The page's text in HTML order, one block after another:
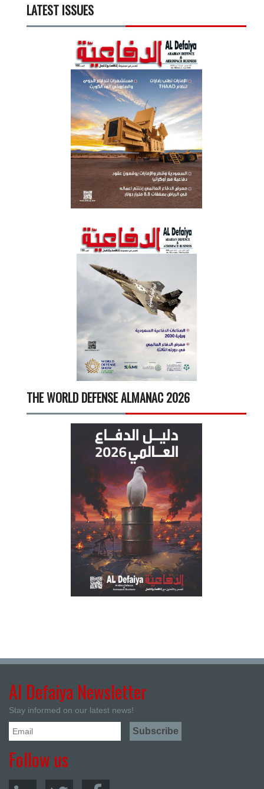
LATEST ISSUES
THE WORLD DEFENSE ALMANAC 2026
Al Defaiya Newsletter
Stay informed on our latest news!
Follow us